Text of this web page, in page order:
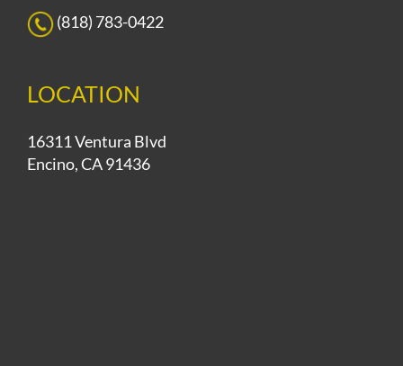
(818) 783-0422
LOCATION
16311 Ventura Blvd
Encino, CA 91436